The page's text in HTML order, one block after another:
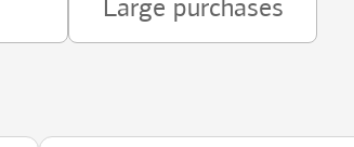
Large purchases